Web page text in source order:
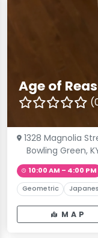
Age of
1328 Magnolia
Bowling Green,
10:00 AM – 4:00 PM
Geometric
MAP